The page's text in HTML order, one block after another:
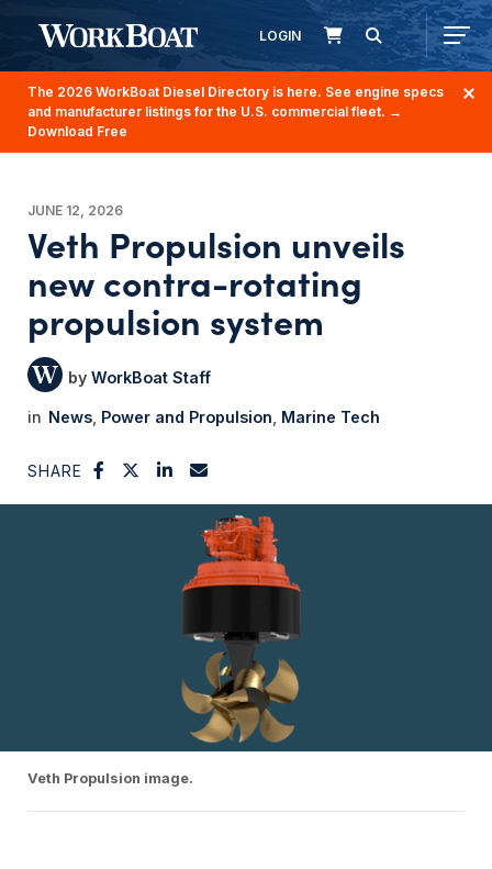
LOGIN
The 2026 WorkBoat Diesel Directory is here. See engine specs
and manufacturer listings for the U.S. commercial fleet. →
Download Free
JUNE 12, 2026
Veth Propulsion unveils
new contra-rotating
propulsion system
WorkBoat Staff
News Power and Propulsion Marine Tech
SHARE
Veth Propulsion image.